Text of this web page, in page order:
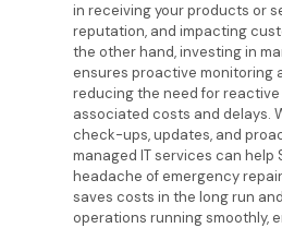
in receiving your products or
reputation, and impacting
the other hand, investing in
ensures proactive monitoring
reducing the need for
associated costs and delays.
check-ups, updates, and
managed IT services can help
headache of emergency
saves costs in the long run
operations running smoothly,